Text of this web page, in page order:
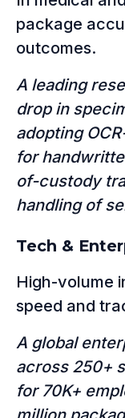
package
outcomes.
A leading
drop in
adopting
for
of-custody
handling of
Tech &
High-volume
speed and
A global
across 250+
for 70K+